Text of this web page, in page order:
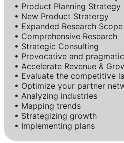
• Product Planning Strategy
• New Product Stratergy
• Expanded Research Scope
• Comprehensive Research
• Strategic Consulting
• Provocative and pragmatic
• Accelerate Revenue &
• Evaluate the competitive
• Optimize your partner
• Analyzing industries
• Mapping trends
• Strategizing growth
• Implementing plans